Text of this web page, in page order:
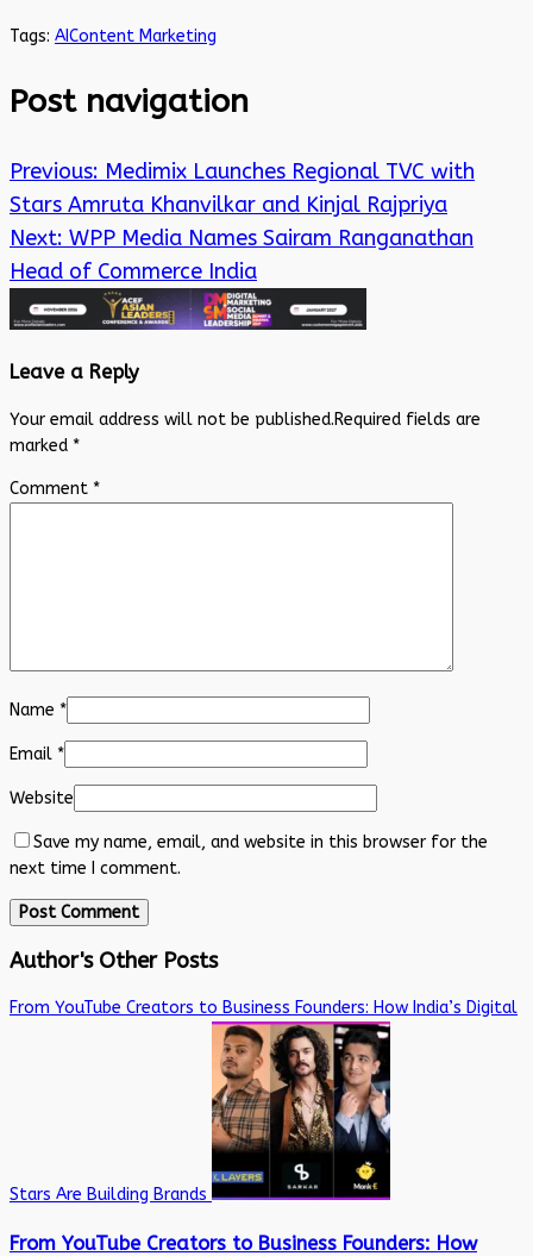
Tags: AIContent Marketing
Post navigation
Previous: Medimix Launches Regional TVC with
Stars Amruta Khanvilkar and Kinjal Rajpriya
Next: WPP Media Names Sairam Ranganathan
Head of Commerce India
Leave a Reply
Your email address will not be published.Required fields are
marked *
Comment *
Name *
Email *
Website
Save my name, email, and website in this browser for the
next time I comment.
Author's Other Posts
From YouTube Creators to Business Founders: How India’s Digital
Stars Are Building Brands
From YouTube Creators to Business Founders: How